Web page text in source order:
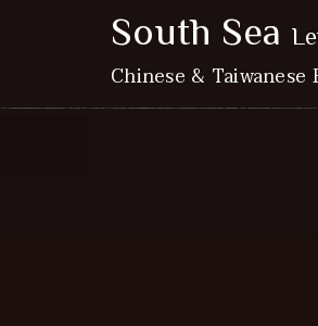
South Sea
Chinese & Taiwanese